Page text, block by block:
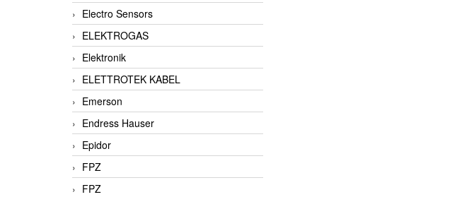
Electro Sensors
ELEKTROGAS
Elektronik
ELETTROTEK KABEL
Emerson
Endress Hauser
Epidor
FPZ
FPZ